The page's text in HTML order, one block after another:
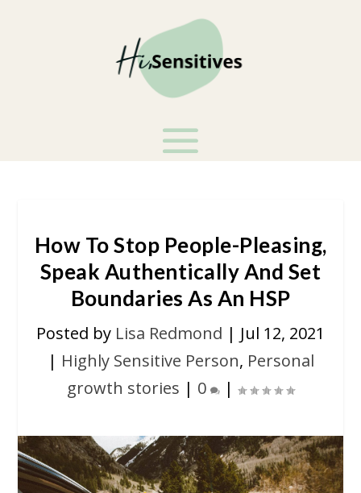
How To Stop People-Pleasing,
Speak Authentically And Set
Boundaries As An HSP
Posted by Lisa Redmond | Jul 12, 2021
| Highly Sensitive Person, Personal
growth stories | 0 |